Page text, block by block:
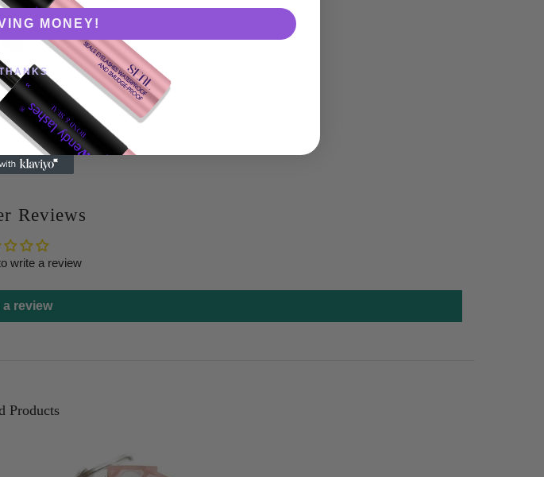
assistance.
Reviews
write a review
a review
Products
MONEY!